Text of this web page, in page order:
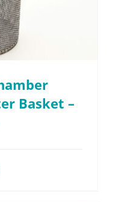
Basket –